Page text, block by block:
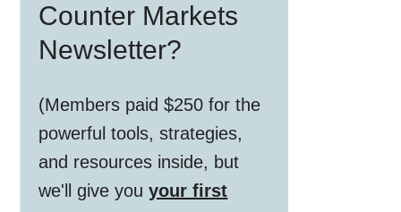
Counter Markets
Newsletter?
(Members paid $250 for the
powerful tools, strategies,
and resources inside, but
we'll give youyour first